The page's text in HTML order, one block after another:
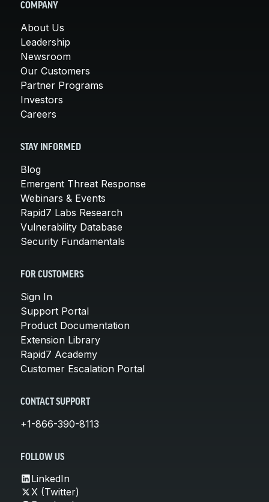
COMPANY
About Us
Leadership
Newsroom
Our Customers
Partner Programs
Investors
Careers
STAY INFORMED
Blog
Emergent Threat Response
Webinars & Events
Rapid7 Labs Research
Vulnerability Database
Security Fundamentals
FOR CUSTOMERS
Sign In
Support Portal
Product Documentation
Extension Library
Rapid7 Academy
Customer Escalation Portal
CONTACT SUPPORT
+1-866-390-8113
FOLLOW US
LinkedIn
X (Twitter)